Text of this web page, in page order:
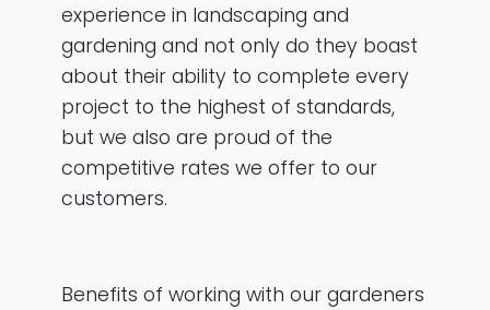
experience in landscaping and
gardening and not only do they boast
about their ability to complete every
project to the highest of standards,
but we also are proud of the
competitive rates we offer to our
customers.
Benefits of working with our gardeners